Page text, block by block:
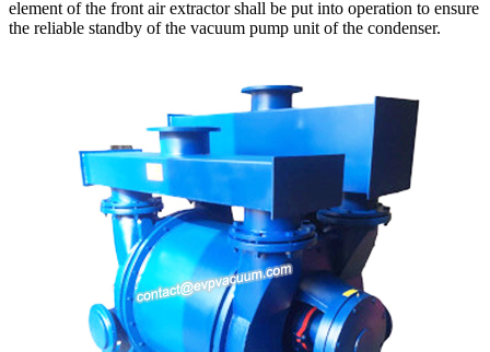
element of the front air extractor shall be put into operation to ensure
the reliable standby of the vacuum pump unit of the condenser.